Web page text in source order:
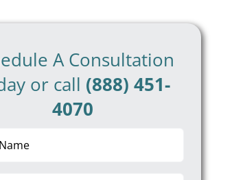
A Consultation
or call (888) 451-
4070